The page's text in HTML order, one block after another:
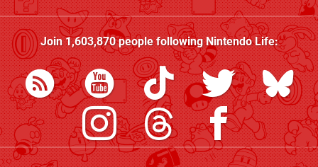
Join1,603,870people followingNintendo Life: